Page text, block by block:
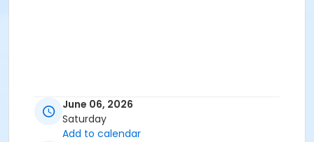
June 06, 2026
Saturday
Add to calendar